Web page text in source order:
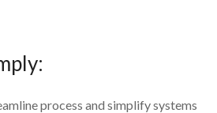
process and simplify systems